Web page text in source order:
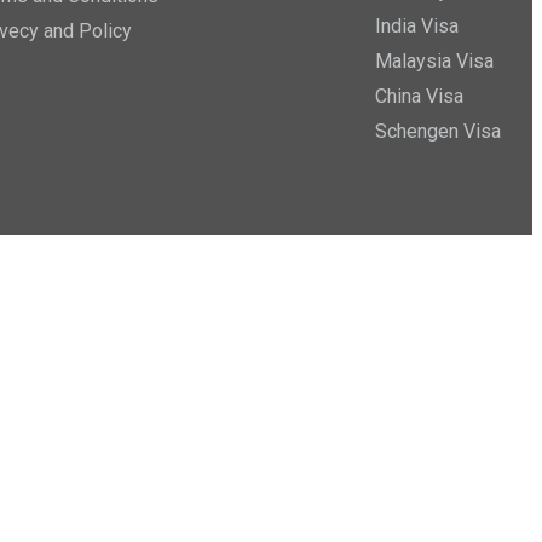
India Visa
Malaysia Visa
China Visa
Schengen Visa
and Policy